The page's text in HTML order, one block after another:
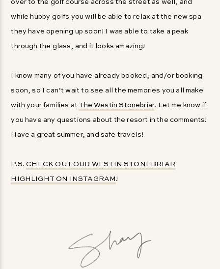
over to the golf course across the street as well, and
while hubby golfs you will be able to relax at the new spa
they have opening up soon! I was able to take a peak
through the glass, and it looks amazing!
I know many of you have already booked, and/or booking
soon, so I can’t wait to see all the memories you all make
with your families at The Westin Stonebriar. Let me know if
you have any questions about the resort in the comments!
Have a great summer, and safe travels!
P.S.CHECK OUT OUR WESTIN STONEBRIAR
HIGHLIGHT ON INSTAGRAM !